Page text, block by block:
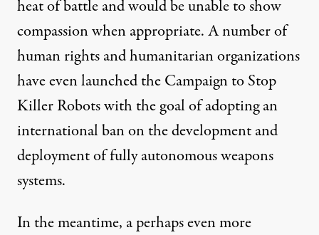
heat of battle and would be unable to show
compassion when appropriate. A number of
human rights and humanitarian organizations
have even launched theCampaign to Stop
Killer Robotswith the goal of adopting an
international ban on the development and
deployment of fully autonomous weapons
systems.
In the meantime, a perhaps even more